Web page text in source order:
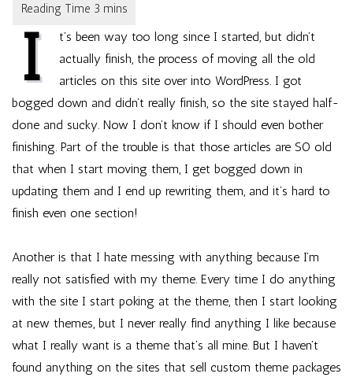
in
a
I
t’s been way too long since I started, but didn’t
actually finish, the process of moving all the old
articles on this site over into WordPress. I got
bogged down and didn’t really finish, so the site stayed half-
done and sucky. Now I don’t know if I should even bother
finishing. Part of the trouble is that those articles are SO old
that when I start moving them, I get bogged down in
updating them and I end up rewriting them, and it’s hard to
finish even one section!
Another is that I hate messing with anything because I’m
really not satisfied with my theme. Every time I do anything
with the site I start poking at the theme, then I start looking
at new themes, but I never really find anything I like because
what I really want is a theme that’s all mine. But I haven’t
found anything on the sites that sell custom theme packages